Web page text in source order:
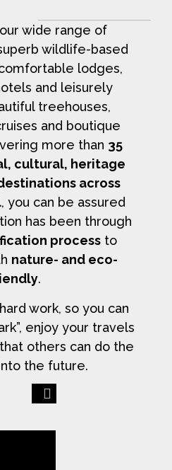
wide range of
wildlife-based
lodges,
and leisurely
treehouses,
and boutique
more than 35
cultural, heritage
across
, you can be assured
has been through
process to
nature- and eco-
.
work, so you can
enjoy your travels
others can do the
the future.